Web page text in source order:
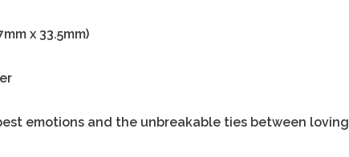
x 33.5mm)
emotions and the unbreakable ties between loving